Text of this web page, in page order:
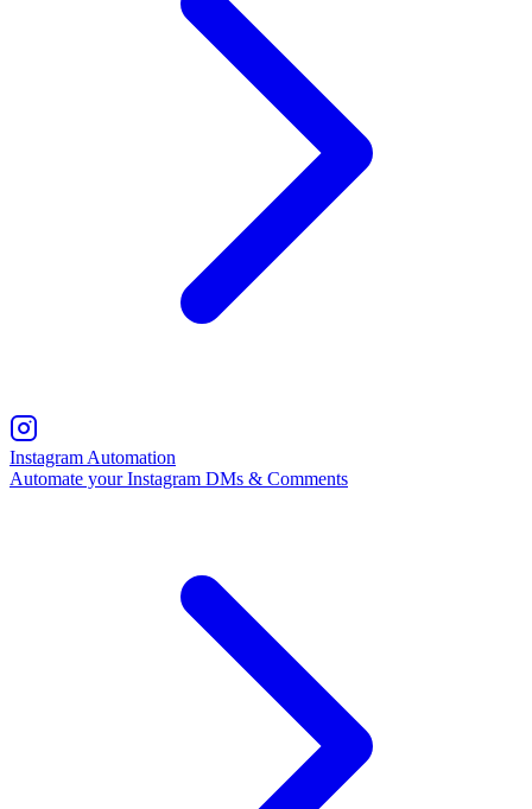
Instagram Automation
Automate your Instagram DMs & Comments